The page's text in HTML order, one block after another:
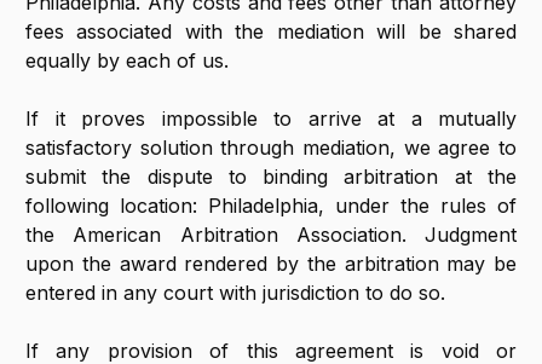
fees associated with the mediation will be shared
equally by each of us.
If it proves impossible to arrive at a mutually
satisfactory solution through mediation, we agree to
submit the dispute to binding arbitration at the
following location: Philadelphia, under the rules of
the American Arbitration Association. Judgment
upon the award rendered by the arbitration may be
entered in any court with jurisdiction to do so.
If any provision of this agreement is void or